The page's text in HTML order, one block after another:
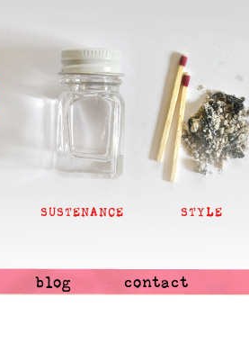
SUSTENANCE STYLE
blog contact